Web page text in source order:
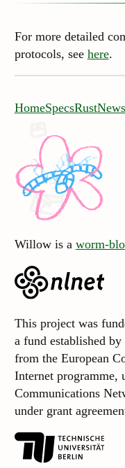
For more detailed
protocols, see here.
HomeSpecsRustNews
Willow is a worm-
This project was
a fund established
from the European
Internet programme,
Communications
under grant